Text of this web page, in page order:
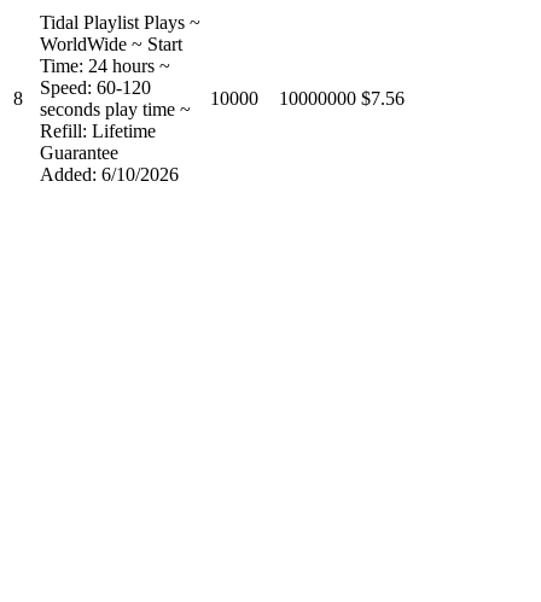
8
Tidal Playlist Plays ~
WorldWide ~ Start
Time: 24 hours ~
Speed: 60-120
seconds play time ~
Refill: Lifetime
Guarantee
Added: 6/10/2026
10000 10000000 $7.56